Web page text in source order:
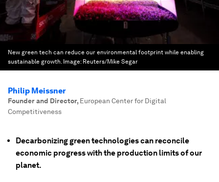
New green tech can reduce our environmental footprint while enabling
sustainable growth. Image: Reuters/Mike Segar
Philip Meissner
Founder and Director, European Center for Digital
Competitiveness
Decarbonizing green technologies can reconcile
economic progress with the production limits of our
planet.